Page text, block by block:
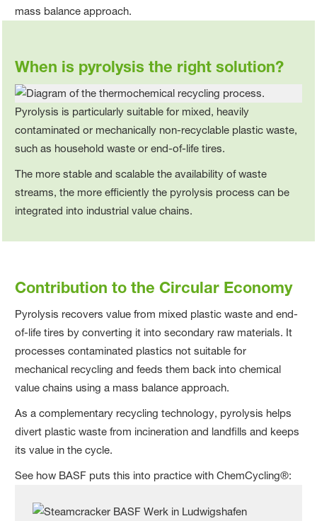
mass balance approach.
When is pyrolysis the right solution?
Pyrolysis is particularly suitable for mixed, heavily
contaminated or mechanically non‑recyclable plastic waste,
such as household waste or end‑of‑life tires.
The more stable and scalable the availability of waste
streams, the more efficiently the pyrolysis process can be
integrated into industrial value chains.
Contribution to the Circular Economy
Pyrolysis recovers value from mixed plastic waste and end-
of-life tires by converting it into secondary raw materials. It
processes contaminated plastics not suitable for
mechanical recycling and feeds them back into chemical
value chains using a mass balance approach.
As a complementary recycling technology, pyrolysis helps
divert plastic waste from incineration and landfills and keeps
its value in the cycle.
See how BASF puts this into practice with ChemCycling®: